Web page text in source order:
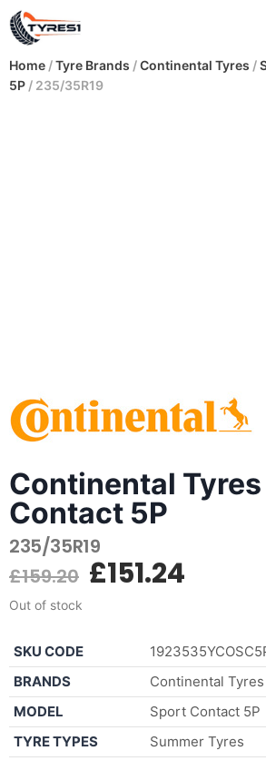
Home /Tyre Brands /Continental Tyres /
5P / 235/35R19
Continental
Contact 5P
235/35R19
£159.20 £151.24
Out of stock
SKU CODE
BRANDS
Continental Tyres
MODEL
Sport Contact 5P
TYRE TYPES
Summer Tyres